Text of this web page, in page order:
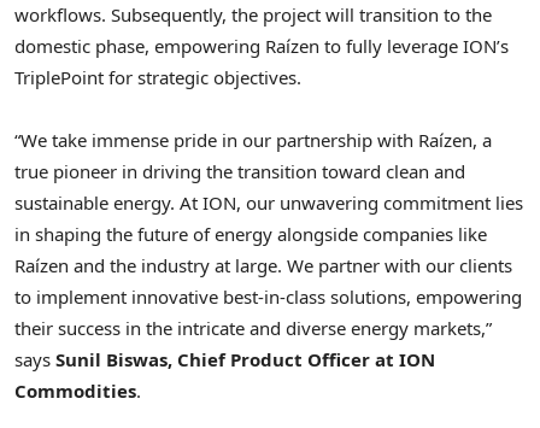
workflows. Subsequently, the project will transition to the
domestic phase, empowering Raízen to fully leverage ION’s
TriplePoint for strategic objectives.
“We take immense pride in our partnership with Raízen, a
true pioneer in driving the transition toward clean and
sustainable energy. At ION, our unwavering commitment lies
in shaping the future of energy alongside companies like
Raízen and the industry at large. We partner with our clients
to implement innovative best-in-class solutions, empowering
their success in the intricate and diverse energy markets,”
says Sunil Biswas, Chief Product Officer at ION
Commodities.